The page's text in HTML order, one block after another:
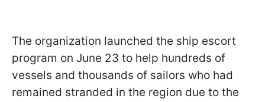
The organization launched the ship escort
program on June 23 to help hundreds of
vessels and thousands of sailors who had
remained stranded in the region due to the